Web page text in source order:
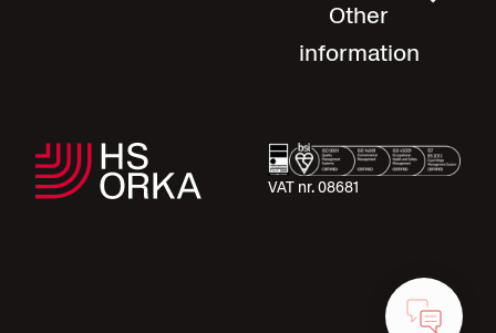
Other
information
VAT nr. 08681